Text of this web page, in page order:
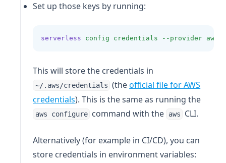
Set up those keys by running:
serverless config credentials --provider aws
This will store the credentials in
~/.aws/credentials (theofficial file for AWS
credentials(opens in a new tab)
). This is the same as running the
aws configure command with the aws CLI.
Alternatively (for example in CI/CD), you can
store credentials in environment variables: